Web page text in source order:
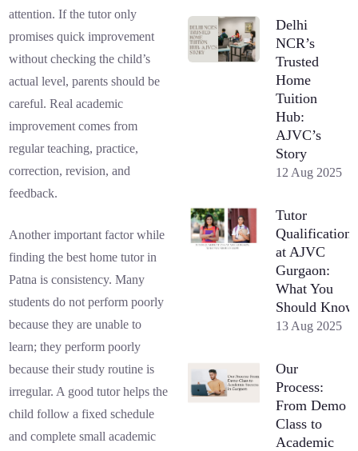
attention. If the tutor only
promises quick improvement
without checking the child’s
actual level, parents should be
careful. Real academic
improvement comes from
regular teaching, practice,
correction, revision, and
feedback.
Another important factor while
finding the best home tutor in
Patna is consistency. Many
students do not perform poorly
because they are unable to
learn; they perform poorly
because their study routine is
irregular. A good tutor helps the
child follow a fixed schedule
and complete small academic
Delhi
NCR’s
Trusted
Home
Tuition
Hub:
AJVC’s
Story
12 Aug 2025
Tutor
Qualifications
at AJVC
Gurgaon:
What You
Should Know
13 Aug 2025
Our
Process:
From Demo
Class to
Academic